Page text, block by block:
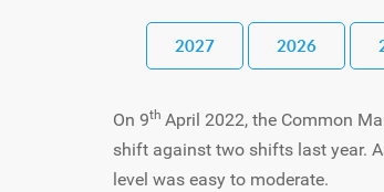
2027 2026
On 9th April 2022, the Common
shift against two shifts last year.
level was easy to moderate.